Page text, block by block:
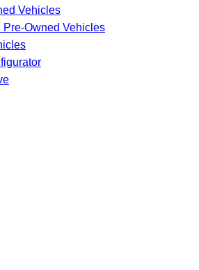
Vehicles
Pre-Owned Vehicles